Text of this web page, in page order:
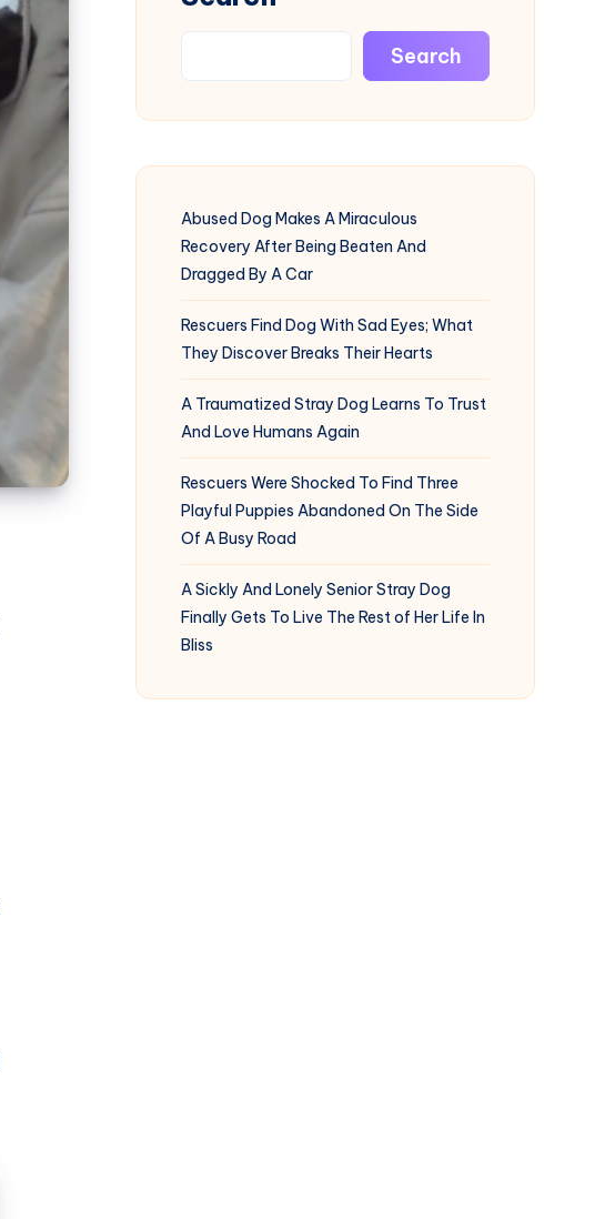
Search
Abused Dog Makes A Miraculous
Recovery After Being Beaten And
Dragged By A Car
Rescuers Find Dog With Sad Eyes; What
They Discover Breaks Their Hearts
A Traumatized Stray Dog Learns To Trust
And Love Humans Again
Rescuers Were Shocked To Find Three
Playful Puppies Abandoned On The Side
Of A Busy Road
A Sickly And Lonely Senior Stray Dog
Finally Gets To Live The Rest of Her Life In
Bliss